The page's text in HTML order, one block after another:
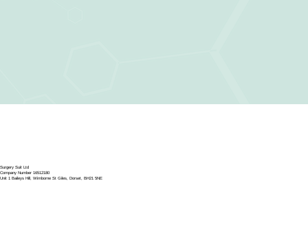
Surgery Suit Ltd
Company Number 16512180
Unit 1 Baileys Hill, Wimborne St Giles, Dorset, BH21 5NE